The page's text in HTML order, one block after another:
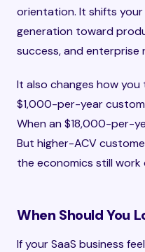
orientation. It shifts
generation toward
success, and enterprise
It also changes how
$1,000-per-year
When an $18,000-per-
But higher-ACV
the economics still work
When Should You
If your SaaS business